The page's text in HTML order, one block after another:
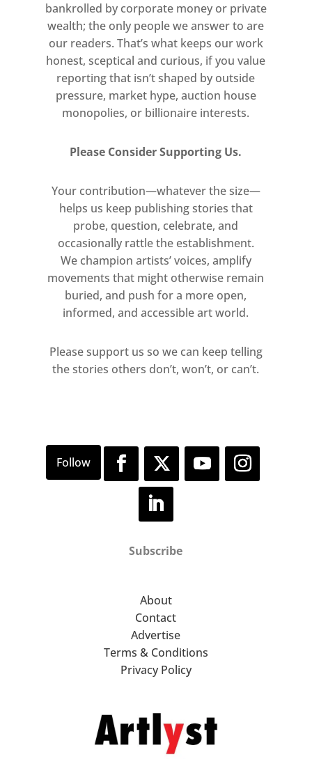
bankrolled by corporate money or private
wealth; the only people we answer to are
our readers. That’s what keeps our work
honest, sceptical and curious, if you value
reporting that isn’t shaped by outside
pressure, market hype, auction house
monopolies, or billionaire interests.
Please Consider Supporting Us.
Your contribution—whatever the size—
helps us keep publishing stories that
probe, question, celebrate, and
occasionally rattle the establishment.
We champion artists’ voices, amplify
movements that might otherwise remain
buried, and push for a more open,
informed, and accessible art world.
Please support us so we can keep telling
the stories others don’t, won’t, or can’t.
Subscribe
About
Contact
Advertise
Terms & Conditions
Privacy Policy